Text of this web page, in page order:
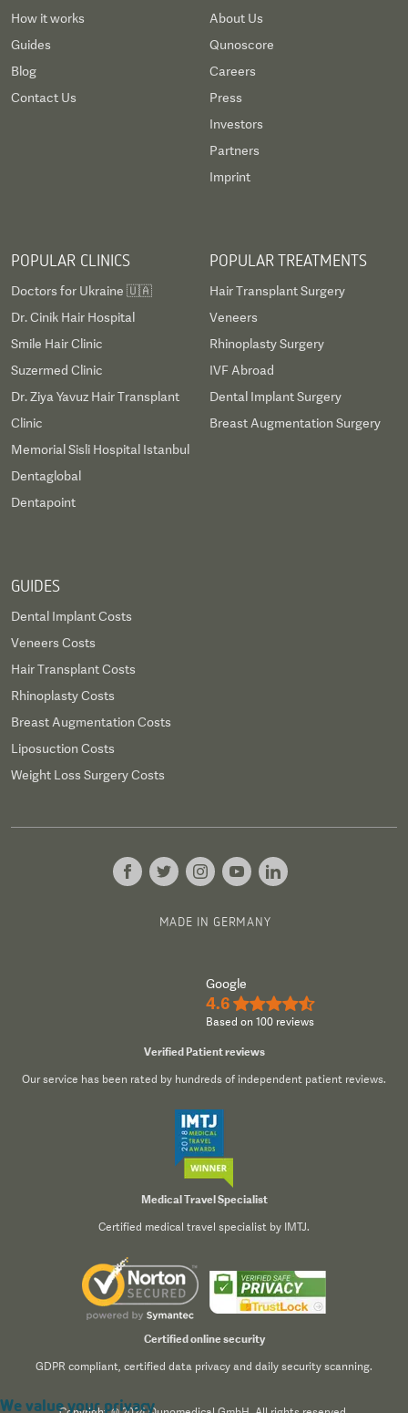
How it works
Guides
Blog
Contact Us
About Us
Qunoscore
Careers
Press
Investors
Partners
Imprint
POPULAR CLINICS
Doctors for Ukraine 🇺🇦
Dr. Cinik Hair Hospital
Smile Hair Clinic
Suzermed Clinic
Dr. Ziya Yavuz Hair Transplant
Clinic
Memorial Sisli Hospital Istanbul
Dentaglobal
Dentapoint
POPULAR TREATMENTS
Hair Transplant Surgery
Veneers
Rhinoplasty Surgery
IVF Abroad
Dental Implant Surgery
Breast Augmentation Surgery
GUIDES
Dental Implant Costs
Veneers Costs
Hair Transplant Costs
Rhinoplasty Costs
Breast Augmentation Costs
Liposuction Costs
Weight Loss Surgery Costs
MADE IN GERMANY
Google
4.6 ★★★★½
Based on 100 reviews
Verified Patient reviews
Our service has been rated by hundreds of independent patient reviews.
Medical Travel Specialist
Certified medical travel specialist by IMTJ.
Certified online security
GDPR compliant, certified data privacy and daily security scanning.
We value your privacy